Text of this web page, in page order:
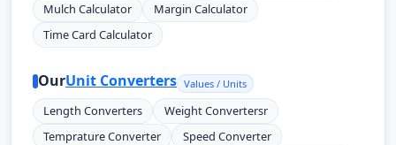
Mulch Calculator
Margin Calculator
Time Card Calculator
OurUnit Converters Values / Units
Length Converters
Weight Convertersr
Temprature Converter
Speed Converter